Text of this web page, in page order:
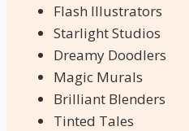
Flash Illustrators
Starlight Studios
Dreamy Doodlers
Magic Murals
Brilliant Blenders
Tinted Tales